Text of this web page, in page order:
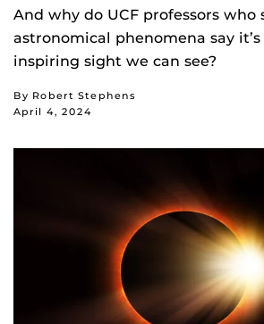
And why do UCF professors who
astronomical phenomena say
inspiring sight we can see?
By Robert Stephens
April 4, 2024